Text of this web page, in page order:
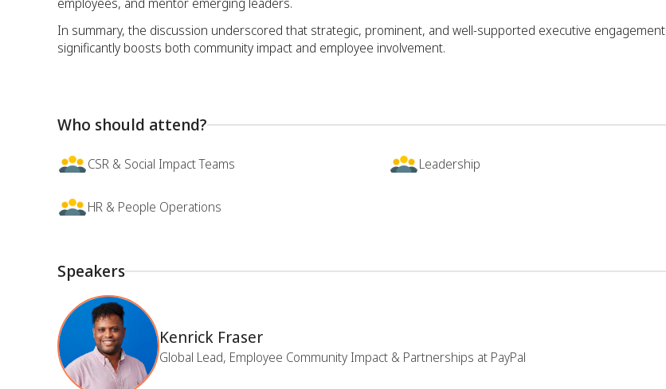
In summary, the discussion underscored that strategic, prominent, and well-supported executive engagement
significantly boosts both community impact and employee involvement.
Who should attend?
CSR & Social Impact Teams Leadership
HR & People Operations
Speakers
Kenrick Fraser
Global Lead, Employee Community Impact & Partnerships at PayPal